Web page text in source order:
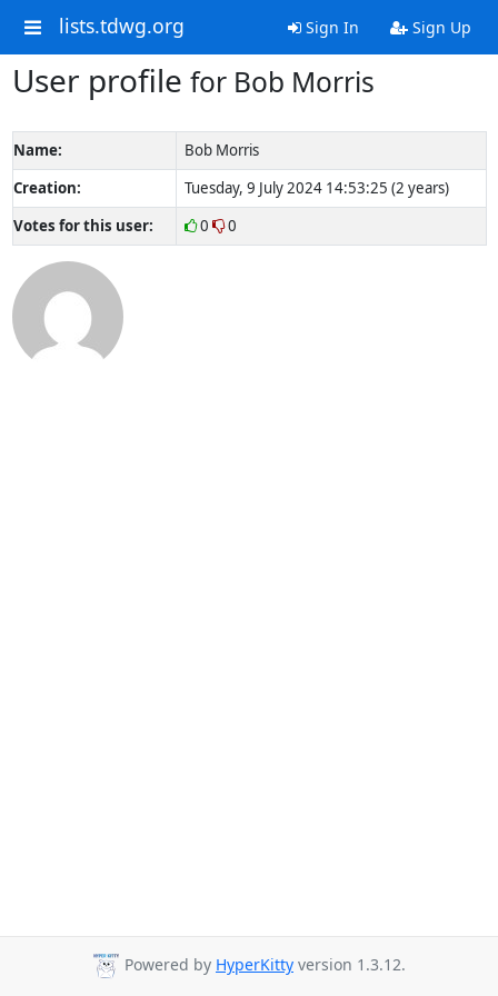
lists.tdwg.org Sign In Sign Up
User profile for Bob Morris
Name:
Bob Morris
Creation:
Tuesday, 9 July 2024 14:53:25 (2 years)
Votes for this user:
0 0
Powered by HyperKitty version 1.3.12.